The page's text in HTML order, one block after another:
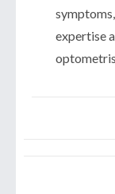
expertise